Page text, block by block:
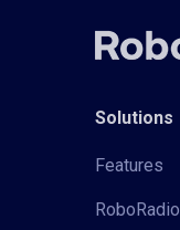
Solutions
Features
RoboRadio